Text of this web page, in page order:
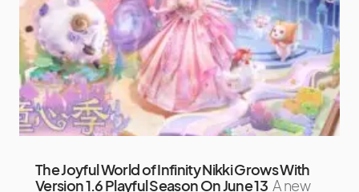
The Joyful World of Infinity Nikki Grows With
Version 1.6 Playful Season On June 13 A new